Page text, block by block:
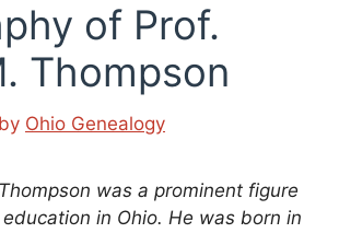
of Prof.
Thompson
by Ohio Genealogy
was a prominent figure
in Ohio. He was born in